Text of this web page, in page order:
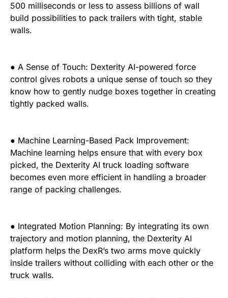
500 milliseconds or less to assess billions of wall
build possibilities to pack trailers with tight, stable
walls.
● A Sense of Touch: Dexterity AI-powered force
control gives robots a unique sense of touch so they
know how to gently nudge boxes together in creating
tightly packed walls.
● Machine Learning-Based Pack Improvement:
Machine learning helps ensure that with every box
picked, the Dexterity AI truck loading software
becomes even more efficient in handling a broader
range of packing challenges.
● Integrated Motion Planning: By integrating its own
trajectory and motion planning, the Dexterity AI
platform helps the DexR’s two arms move quickly
inside trailers without colliding with each other or the
truck walls.